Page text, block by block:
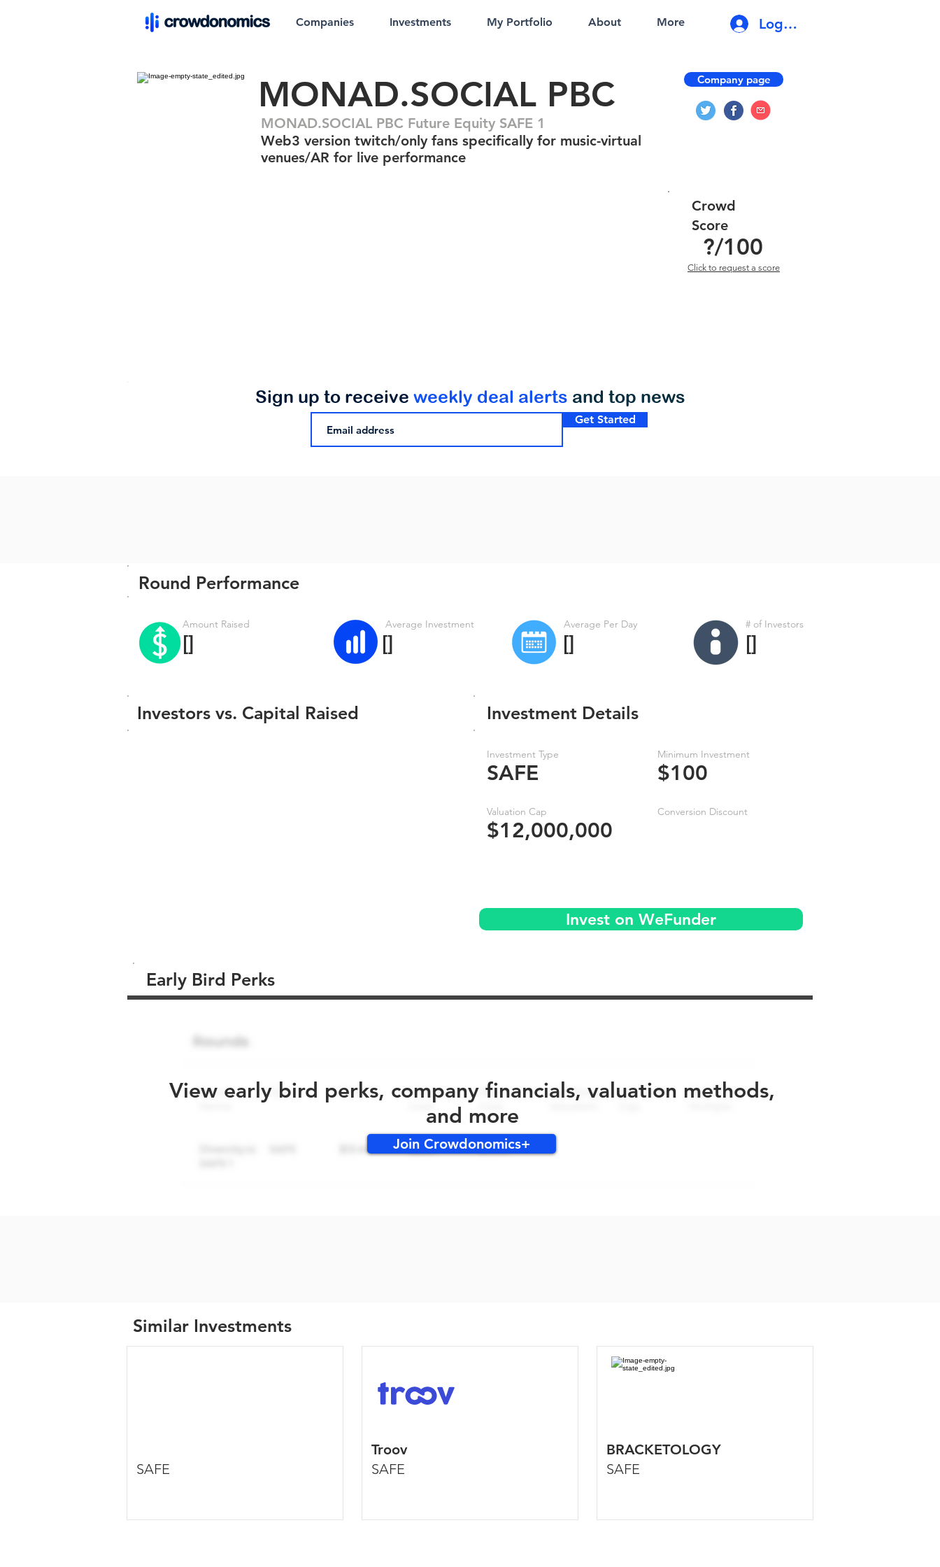
Companies Investments My Portfolio About More Log In
MONAD.SOCIAL PBC
MONAD.SOCIAL PBC Future Equity SAFE 1
Web3 version twitch/only fans specifically for music-virtual
venues/AR for live performance
Company page
?/100
Crowd
Score
Click to request a score
Get Started
Sign up to receive weekly deal alerts and top news
Round Performance
Amount Raised
[]
Average Investment
[]
Average Per Day
[]
# of Investors
[]
Investors vs. Capital Raised
Investment Type
SAFE
Valuation Cap
$12,000,000
Minimum Investment
$100
Conversion Discount
Investment Details
Invest on WeFunder
Early Bird Perks
View early bird perks, company financials, valuation methods,
and more
Join Crowdonomics+
Similar Investments
SAFE
Troov
SAFE
BRACKETOLOGY
SAFE